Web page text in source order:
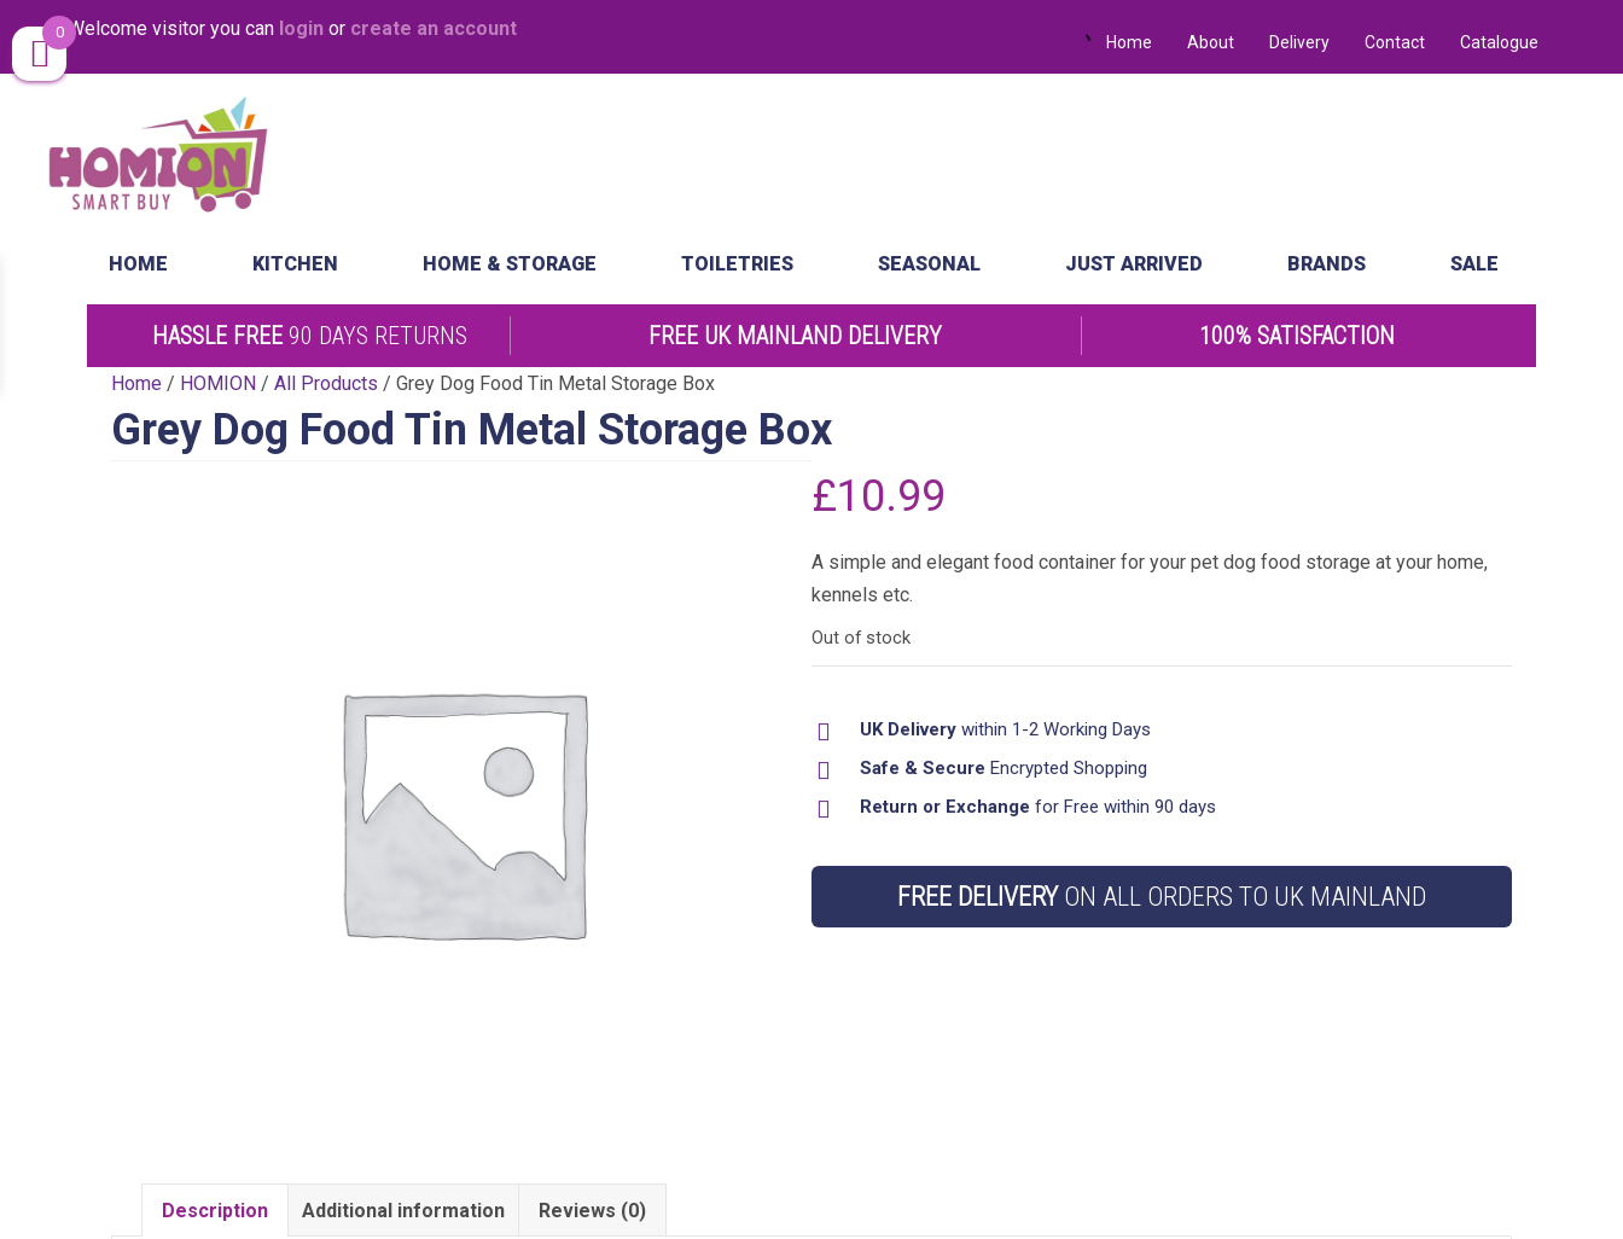
Welcome visitor you can login or create an account
Home About Delivery Contact Catalogue
HOME KITCHEN HOME & STORAGE TOILETRIES SEASONAL JUST ARRIVED BRANDS SALE
HASSLE FREE 90 DAYS RETURNS FREE UK MAINLAND DELIVERY 100% SATISFACTION
Home / HOMION /All Products / Grey Dog Food Tin Metal Storage Box
Grey Dog Food Tin Metal Storage Box
£10.99
A simple and elegant food container for your pet dog food storage at your home,
kennels etc.
Out of stock
UK Delivery within 1-2 Working Days
Safe & Secure Encrypted Shopping
Return or Exchange for Free within 90 days
FREE DELIVERYON ALL ORDERS TO UK MAINLAND
Description Additional information Reviews (0)
0